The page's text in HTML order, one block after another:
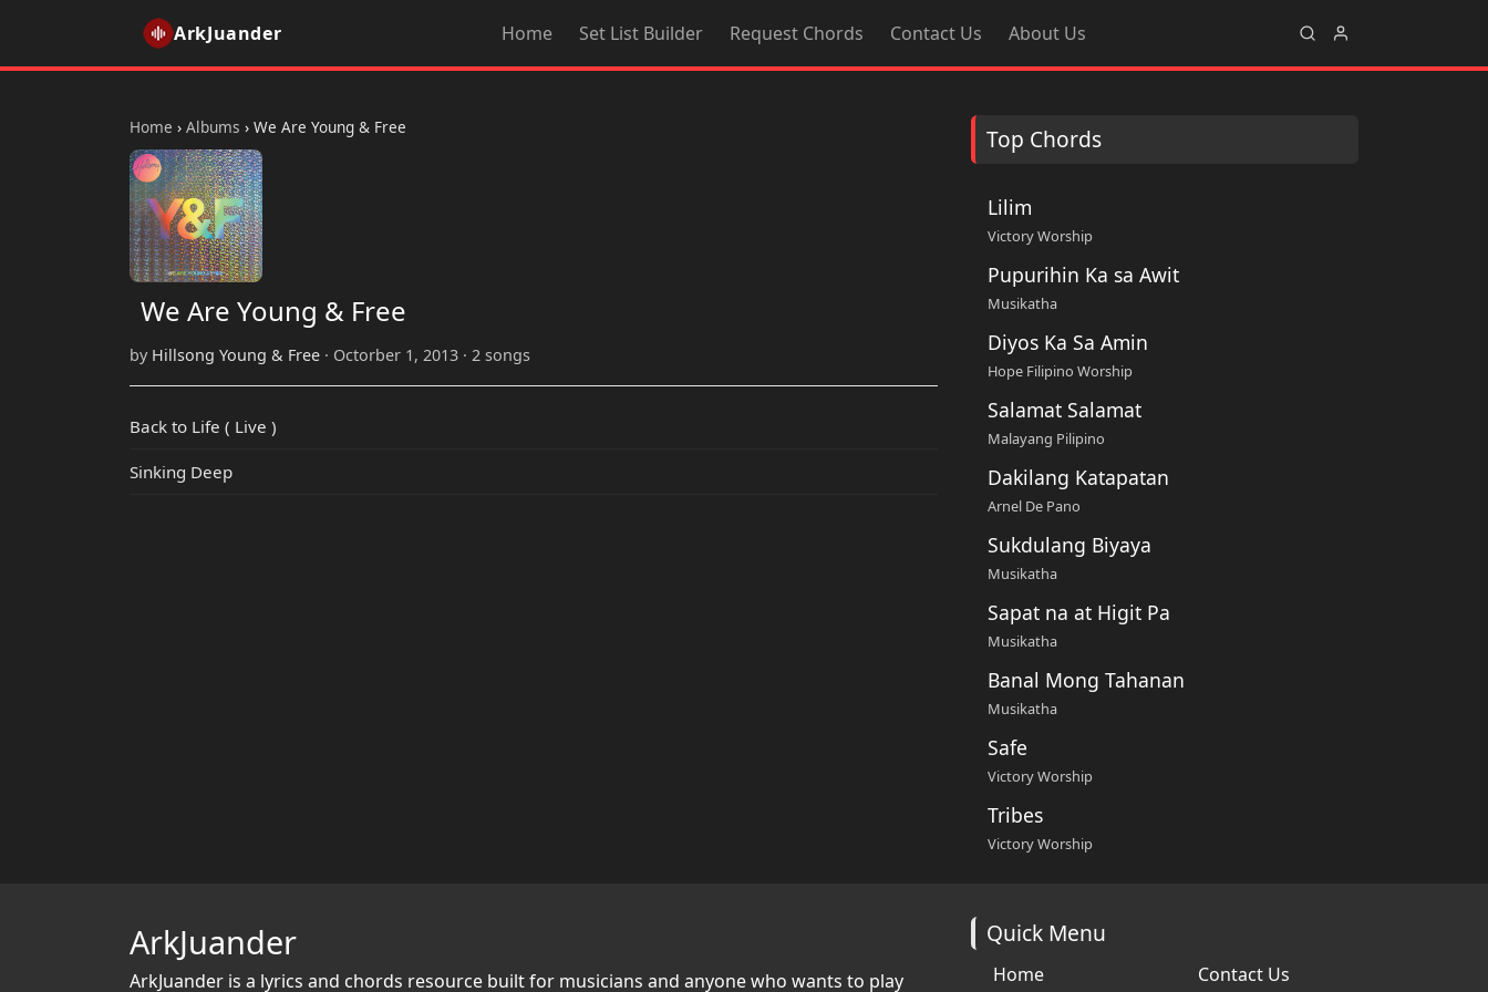
ArkJuander Home Set List Builder Request Chords Contact Us About Us
Home › Albums › We Are Young & Free
We Are Young & Free
by Hillsong Young & Free · Octorber 1, 2013 · 2 songs
Back to Life ( Live )
Sinking Deep
Top Chords
Lilim
Victory Worship
Pupurihin Ka sa Awit
Musikatha
Diyos Ka Sa Amin
Hope Filipino Worship
Salamat Salamat
Malayang Pilipino
Dakilang Katapatan
Arnel De Pano
Sukdulang Biyaya
Musikatha
Sapat na at Higit Pa
Musikatha
Banal Mong Tahanan
Musikatha
Safe
Victory Worship
Tribes
Victory Worship
ArkJuander
ArkJuander is a lyrics and chords resource built for musicians and anyone who wants to play
Quick Menu
Home Contact Us